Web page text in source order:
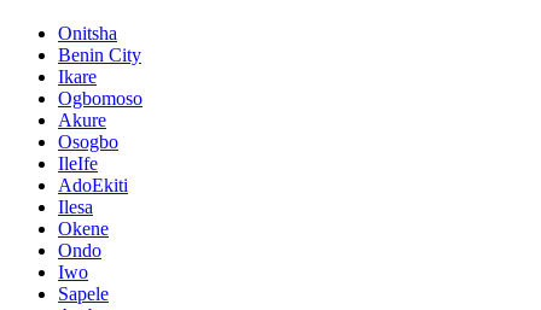
Onitsha
Benin City
Ikare
Ogbomoso
Akure
Osogbo
IleIfe
AdoEkiti
Ilesa
Okene
Ondo
Iwo
Sapele